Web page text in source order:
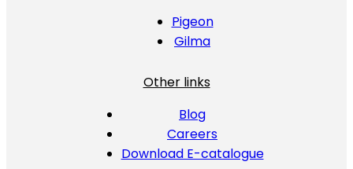
Pigeon
Gilma
Other links
Blog
Careers
Download E-catalogue